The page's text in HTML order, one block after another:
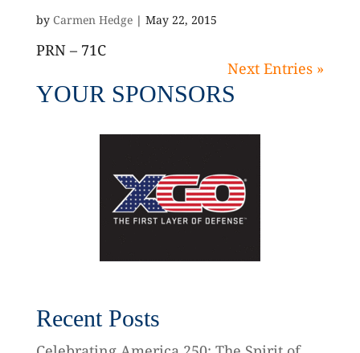
by Carmen Hedge| May 22, 2015
PRN – 71C
Next Entries »
YOUR SPONSORS
Recent Posts